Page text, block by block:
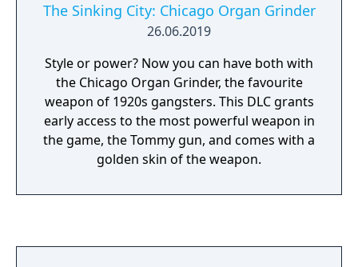
The Sinking City: Chicago Organ Grinder
26.06.2019
Style or power? Now you can have both with
the Chicago Organ Grinder, the favourite
weapon of 1920s gangsters. This DLC grants
early access to the most powerful weapon in
the game, the Tommy gun, and comes with a
golden skin of the weapon.